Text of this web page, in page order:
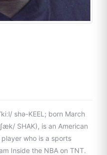
shə-KEEL; born March
SHAK), is an American
who is a sports
Inside the NBA on TNT.